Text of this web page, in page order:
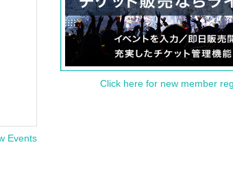
Events
Click here for new member